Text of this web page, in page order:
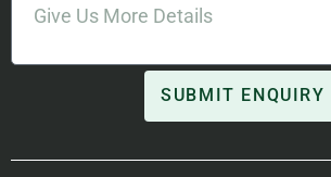
SUBMIT ENQUIRY